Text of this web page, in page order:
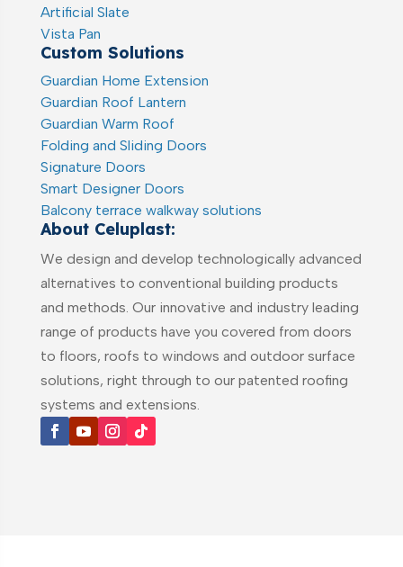
Artificial Slate
Vista Pan
Custom Solutions
Guardian Home Extension
Guardian Roof Lantern
Guardian Warm Roof
Folding and Sliding Doors
Signature Doors
Smart Designer Doors
Balcony terrace walkway solutions
About Celuplast:
We design and develop technologically advanced
alternatives to conventional building products
and methods. Our innovative and industry leading
range of products have you covered from doors
to floors, roofs to windows and outdoor surface
solutions, right through to our patented roofing
systems and extensions.